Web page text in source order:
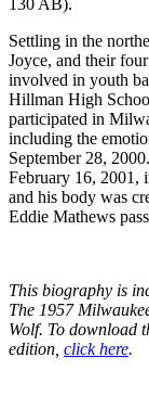
Settling in the
Joyce, and their
involved in youth
Hillman High
participated in
including the
September 28,
February 16, 2001,
and his body was
Eddie Mathews
This biography is
The 1957
Wolf. To download
edition, click here.